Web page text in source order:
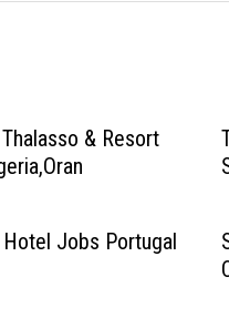
& Resort
Jobs Portugal